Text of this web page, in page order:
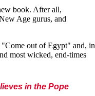
book. After all,
Age gurus, and
out of Egypt" and, in
most wicked, end-times
in the Pope